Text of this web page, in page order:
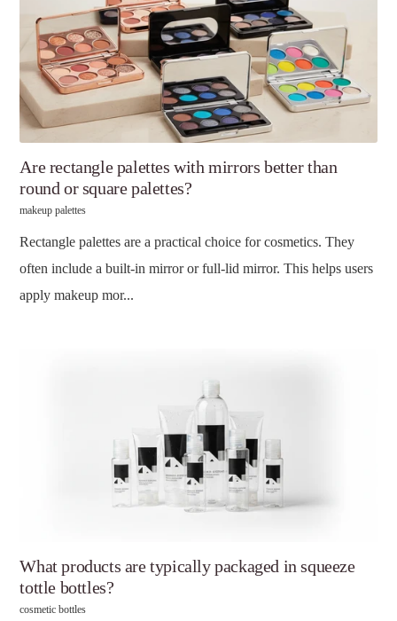
Are rectangle palettes with mirrors better than
round or square palettes?
makeup palettes
Rectangle palettes are a practical choice for cosmetics. They
often include a built-in mirror or full-lid mirror. This helps users
apply makeup mor...
What products are typically packaged in squeeze
tottle bottles?
cosmetic bottles